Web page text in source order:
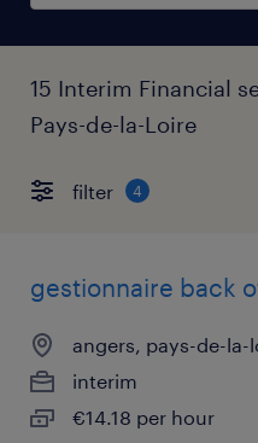
15 Interim Financial
Pays-de-la-Loire
filter 4
gestionnaire back
angers, pays-de-la-
interim
€14.18 per hour